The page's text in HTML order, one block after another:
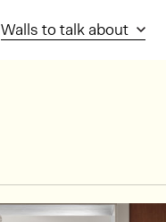
Walls to talk about